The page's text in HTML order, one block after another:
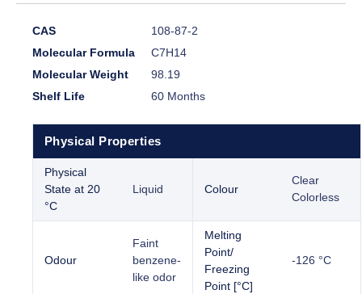
CAS
108-87-2
Molecular Formula
C7H14
Molecular Weight
98.19
Shelf Life
60 Months
Physical Properties
Physical
State at 20
°C
Liquid Colour
Clear
Colorless
Odour
Faint
benzene-
like odor
Melting
Point/
Freezing
Point [°C]
-126 °C